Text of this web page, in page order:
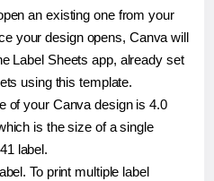
an existing one from your
your design opens, Canva will
Label Sheets app, already set
using this template.
of your Canva design is 4.0
is the size of a single
label.
To print multiple label